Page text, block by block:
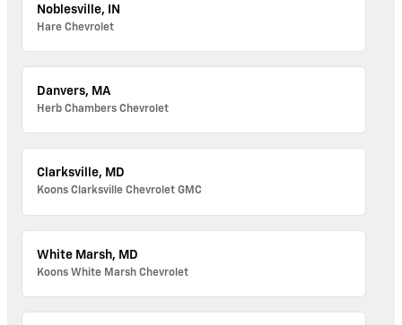
Noblesville, IN
Hare Chevrolet
Danvers, MA
Herb Chambers Chevrolet
Clarksville, MD
Koons Clarksville Chevrolet GMC
White Marsh, MD
Koons White Marsh Chevrolet